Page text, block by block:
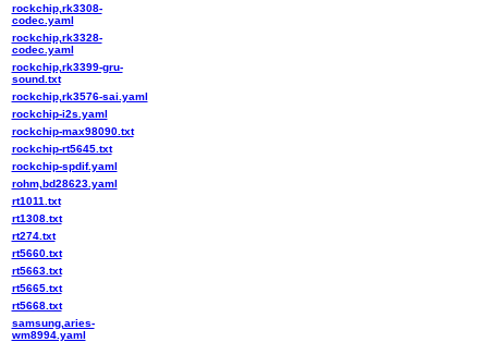
rockchip,rk3308-
codec.yaml
rockchip,rk3328-
codec.yaml
rockchip,rk3399-gru-
sound.txt
rockchip,rk3576-sai.yaml
rockchip-i2s.yaml
rockchip-max98090.txt
rockchip-rt5645.txt
rockchip-spdif.yaml
rohm,bd28623.yaml
rt1011.txt
rt1308.txt
rt274.txt
rt5660.txt
rt5663.txt
rt5665.txt
rt5668.txt
samsung,aries-
wm8994.yaml